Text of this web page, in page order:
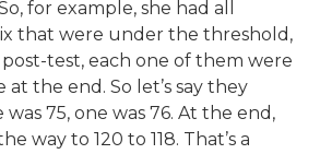
for example, she had all
that were under the threshold,
test, each one of them were
at the end. So let’s say they
75, one was 76. At the end,
way to 120 to 118. That’s a